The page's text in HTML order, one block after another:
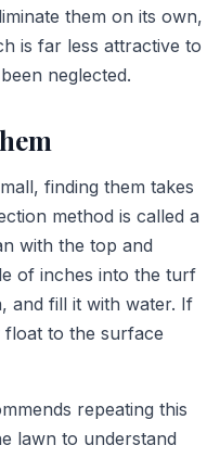
them on its own,
is far less attractive to
neglected.
finding them takes
method is called a
with the top and
of inches into the turf
and fill it with water. If
to the surface
repeating this
lawn to understand